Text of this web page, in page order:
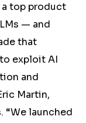
top product
— and
that
exploit AI
and
Martin,
“We launched